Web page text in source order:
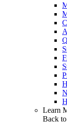
Learn
Back to